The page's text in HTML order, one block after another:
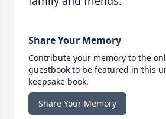
Share Your Memory
Contribute your memory to the
guestbook to be featured in this
keepsake book.
Share Your Memory